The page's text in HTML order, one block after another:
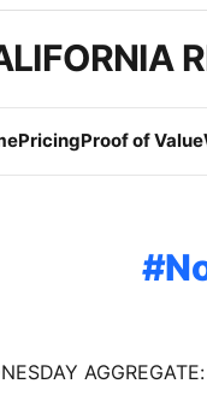
PricingProof of Value